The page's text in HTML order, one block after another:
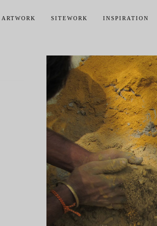
ARTWORK SITEWORK INSPIRATION